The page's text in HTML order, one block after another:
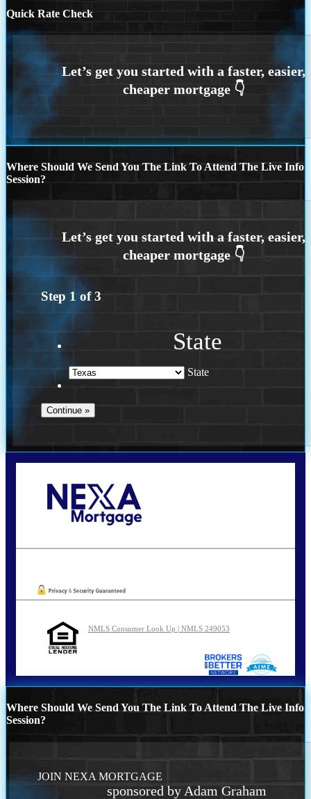
Quick Rate Check
Where Should We Send You The Link To Attend The Live Info
Session?
Step 1 of3
State
State
NMLS Consumer Look Up | NMLS 249053
Where Should We Send You The Link To Attend The Live Info
Session?
JOIN NEXA MORTGAGE
sponsored by Adam Graham